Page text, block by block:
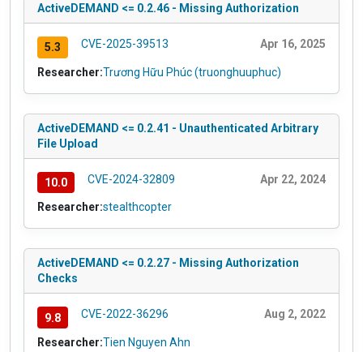
ActiveDEMAND <= 0.2.46 - Missing Authorization
5.3 CVE-2025-39513 Apr 16, 2025
Researcher:Trương Hữu Phúc (truonghuuphuc)
ActiveDEMAND <= 0.2.41 - Unauthenticated Arbitrary
File Upload
10.0 CVE-2024-32809 Apr 22, 2024
Researcher:stealthcopter
ActiveDEMAND <= 0.2.27 - Missing Authorization
Checks
9.8 CVE-2022-36296 Aug 2, 2022
Researcher:Tien Nguyen Ahn